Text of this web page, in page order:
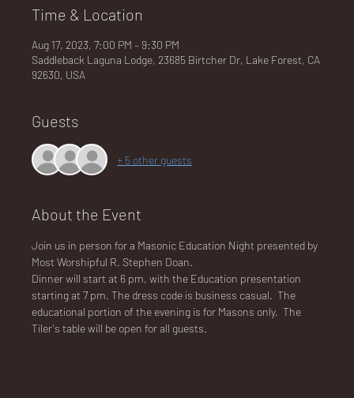
GU
NA
LO
DG
Time & Location
Aug 17, 2023, 7:00 PM – 9:30 PM
Saddleback Laguna Lodge, 23685 Birtcher Dr, Lake Forest, CA
92630, USA
Guests
+ 5 other guests
About the Event
Join us in person for a Masonic Education Night presented by
Most Worshipful R. Stephen Doan.
Dinner will start at 6 pm, with the Education presentation
starting at 7 pm. The dress code is business casual.  The
educational portion of the evening is for Masons only.  The
Tiler's table will be open for all guests.